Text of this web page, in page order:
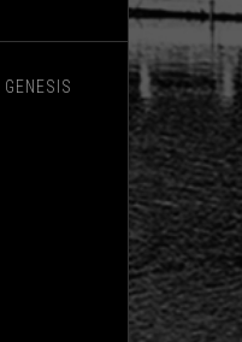
GENESIS